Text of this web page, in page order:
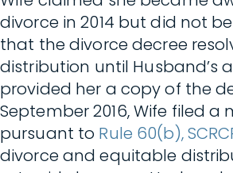
divorce in 2014 but did not
that the divorce decree
distribution until Husband’s
provided her a copy of the
September 2016, Wife filed a
pursuant to Rule 60(b),
divorce and equitable